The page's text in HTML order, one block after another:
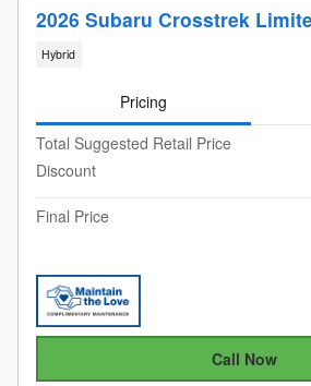
2026 Subaru Crosstrek
Hybrid
Pricing
Total Suggested Retail Price
Discount
Final Price
Call Now